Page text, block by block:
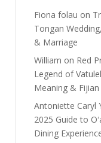
Fiona folau on
Tongan
& Marriage
William on Red
Legend of
Meaning &
Antoniette Caryl
2025 Guide to
Dining